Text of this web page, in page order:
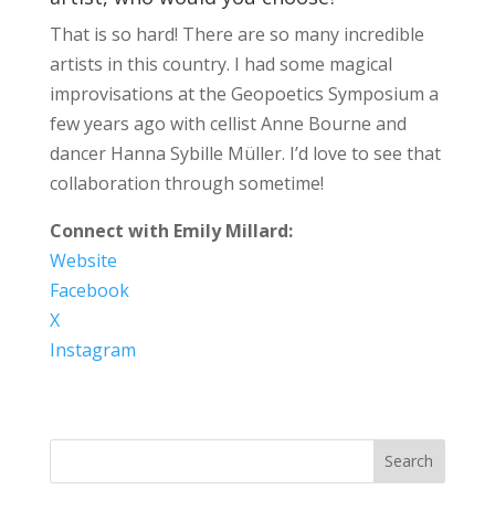
That is so hard! There are so many incredible
artists in this country. I had some magical
improvisations at the Geopoetics Symposium a
few years ago with cellist Anne Bourne and
dancer Hanna Sybille Müller. I’d love to see that
collaboration through sometime!
Connect with Emily Millard:
Website
Facebook
X
Instagram
Search